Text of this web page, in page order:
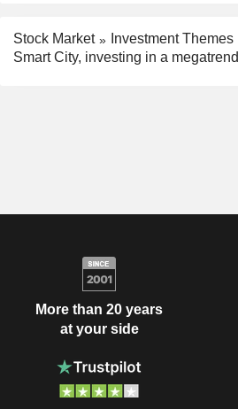
Stock Market
Investment Themes
Smart City, investing in a megatrend
More than 20 years
at your side